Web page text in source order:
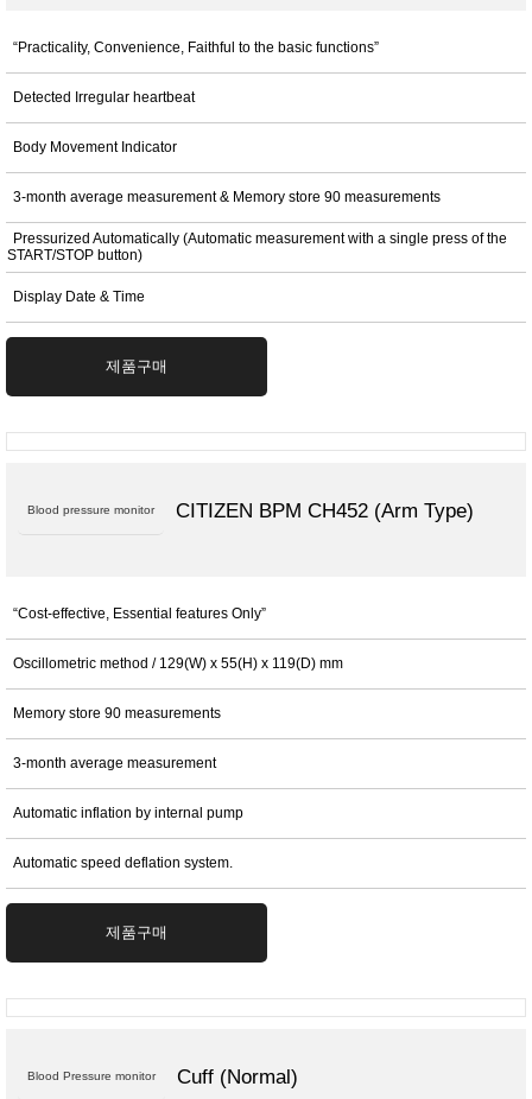
“Practicality, Convenience, Faithful to the basic functions”
Detected Irregular heartbeat
Body Movement Indicator
3-month average measurement & Memory store 90 measurements
Pressurized Automatically (Automatic measurement with a single press of the
START/STOP button)
Display Date & Time
제품구매
Blood pressure monitor CITIZEN BPM CH452 (Arm Type)
“Cost-effective, Essential features Only”
Oscillometric method / 129(W) x 55(H) x 119(D) mm
Memory store 90 measurements
3-month average measurement
Automatic inflation by internal pump
Automatic speed deflation system.
제품구매
Blood Pressure monitor Cuff (Normal)